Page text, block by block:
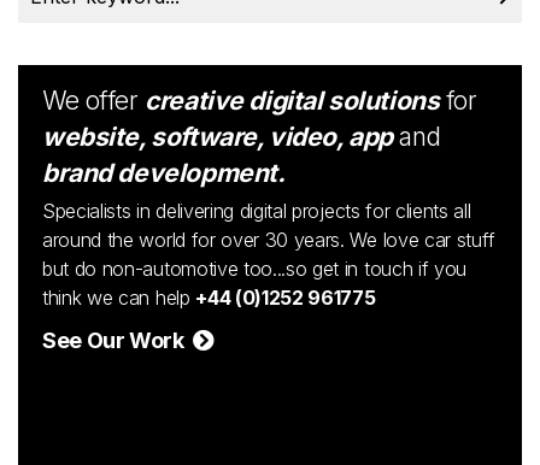
We offer creative digital solutionsfor
website, software, video, appand
brand development.
Specialists in delivering digital projects for clients all
around the world for over 30 years. We love car stuff
but do non-automotive too...so get in touch if you
think we can help +44 (0)1252 961775
See Our Work